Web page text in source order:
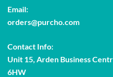
Email:
orders@purcho.com
Contact Info:
Unit 15, Arden Business
6HW